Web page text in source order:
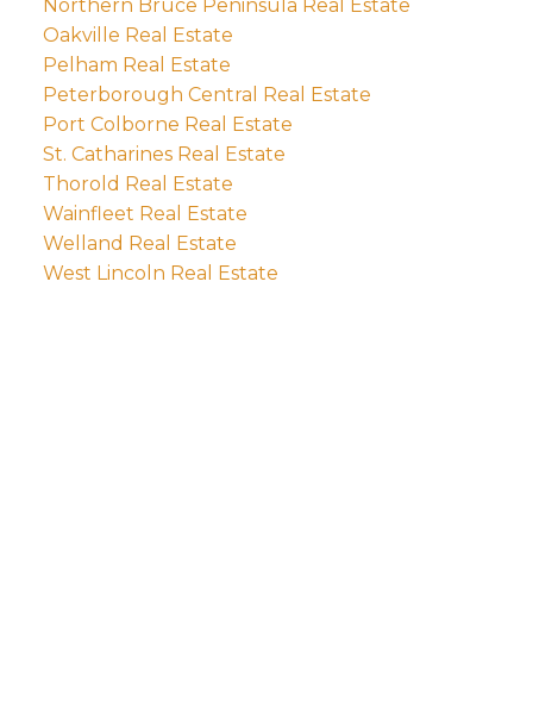
Northern Bruce Peninsula Real Estate
Oakville Real Estate
Pelham Real Estate
Peterborough Central Real Estate
Port Colborne Real Estate
St. Catharines Real Estate
Thorold Real Estate
Wainfleet Real Estate
Welland Real Estate
West Lincoln Real Estate